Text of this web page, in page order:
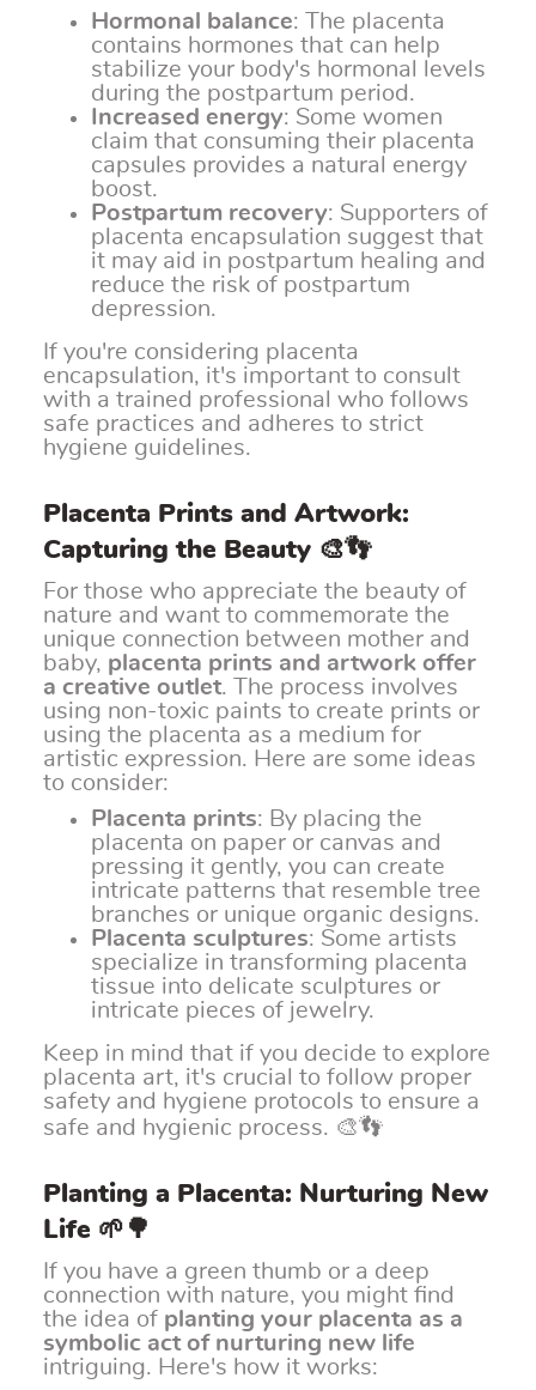
Hormonal balance: The placenta
contains hormones that can help
stabilize your body's hormonal levels
during the postpartum period.
Increased energy: Some women
claim that consuming their placenta
capsules provides a natural energy
boost.
Postpartum recovery: Supporters of
placenta encapsulation suggest that
it may aid in postpartum healing and
reduce the risk of postpartum
depression.
If you're considering placenta
encapsulation, it's important to consult
with a trained professional who follows
safe practices and adheres to strict
hygiene guidelines.
Placenta Prints and Artwork:
Capturing the Beauty 🎨👣
For those who appreciate the beauty of
nature and want to commemorate the
unique connection between mother and
baby, placenta prints and artwork offer
a creative outlet. The process involves
using non-toxic paints to create prints or
using the placenta as a medium for
artistic expression. Here are some ideas
to consider:
Placenta prints: By placing the
placenta on paper or canvas and
pressing it gently, you can create
intricate patterns that resemble tree
branches or unique organic designs.
Placenta sculptures: Some artists
specialize in transforming placenta
tissue into delicate sculptures or
intricate pieces of jewelry.
Keep in mind that if you decide to explore
placenta art, it's crucial to follow proper
safety and hygiene protocols to ensure a
safe and hygienic process. 🎨👣
Planting a Placenta: Nurturing New
Life 🌱🌳
If you have a green thumb or a deep
connection with nature, you might find
the idea of planting your placenta as a
symbolic act of nurturing new life
intriguing. Here's how it works: